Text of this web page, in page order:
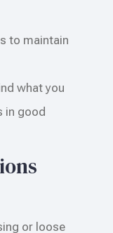
to maintain
what you
in good
or loose